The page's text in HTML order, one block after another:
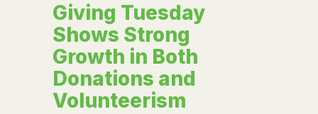
Giving Tuesday
Shows Strong
Growth in Both
Donations and
Volunteerism